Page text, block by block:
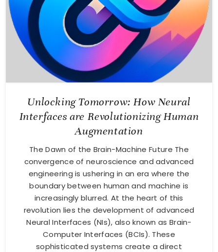
Unlocking Tomorrow: How Neural
Interfaces are Revolutionizing Human
Augmentation
The Dawn of the Brain-Machine Future The
convergence of neuroscience and advanced
engineering is ushering in an era where the
boundary between human and machine is
increasingly blurred. At the heart of this
revolution lies the development of advanced
Neural Interfaces (NIs), also known as Brain-
Computer Interfaces (BCIs). These
sophisticated systems create a direct